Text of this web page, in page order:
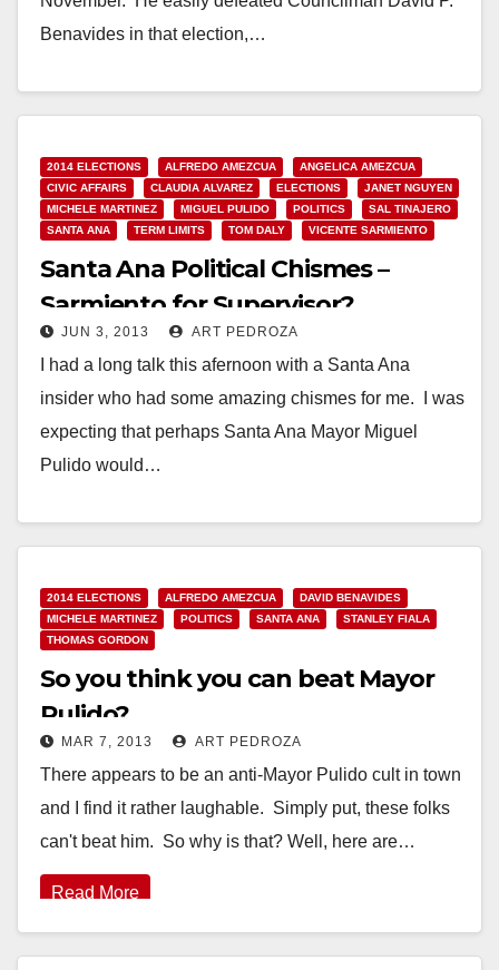
Benavides in that election,…
2014 ELECTIONS ALFREDO AMEZCUA
ANGELICA AMEZCUA
CIVIC AFFAIRS
CLAUDIA ALVAREZ ELECTIONS
JANET NGUYEN
MICHELE MARTINEZ
MIGUEL PULIDO POLITICS
SAL TINAJERO
SANTA ANA
TERM LIMITS TOM DALY VICENTE SARMIENTO
Santa Ana Political Chismes –
Sarmiento for Supervisor?
JUN 3, 2013 ART PEDROZA
I had a long talk this afernoon with a Santa Ana
insider who had some amazing chismes for me. I was
expecting that perhaps Santa Ana Mayor Miguel
Pulido would…
2014 ELECTIONS ALFREDO AMEZCUA
DAVID BENAVIDES
MICHELE MARTINEZ
POLITICS SANTA ANA
STANLEY FIALA
THOMAS GORDON
So you think you can beat Mayor
Pulido?
MAR 7, 2013 ART PEDROZA
There appears to be an anti-Mayor Pulido cult in town
and I find it rather laughable. Simply put, these folks
can't beat him. So why is that? Well, here are…
Read More